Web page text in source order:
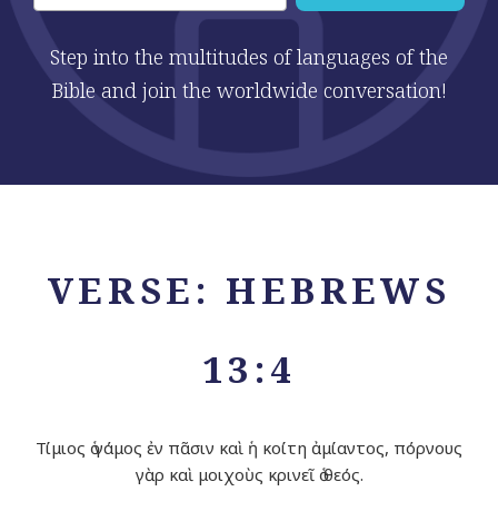
Step into the multitudes of languages of the
Bible and join the worldwide conversation!
VERSE: HEBREWS
13:4
Τίμιος ὁ γάμος ἐν πᾶσιν καὶ ἡ κοίτη ἀμίαντος, πόρνους
γὰρ καὶ μοιχοὺς κρινεῖ ὁ θεός.